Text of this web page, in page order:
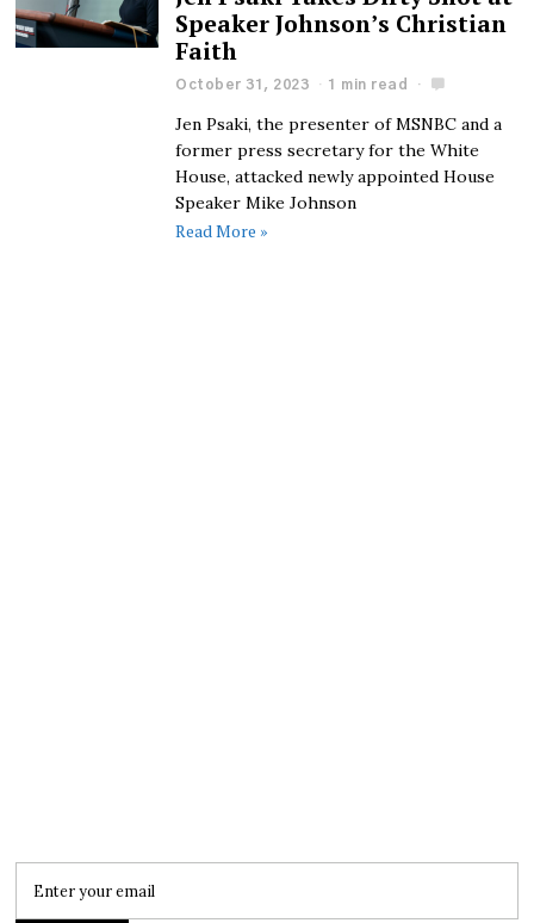
Speaker Johnson’s Christian
Faith
October 31, 2023 1 min read
Jen Psaki, the presenter of MSNBC and a
former press secretary for the White
House, attacked newly appointed House
Speaker Mike Johnson
Read More »